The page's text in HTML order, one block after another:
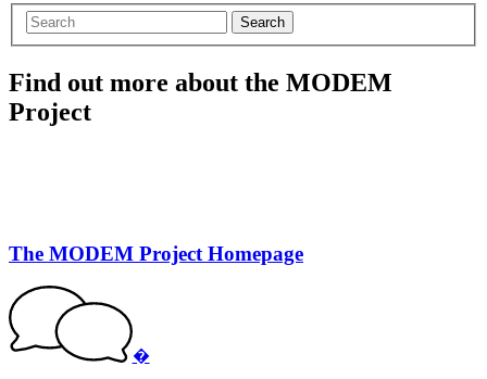
Search
Find out more about the MODEM
Project
The MODEM Project Homepage
�